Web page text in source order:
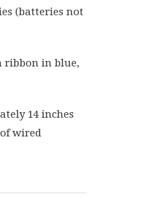
(batteries not
ribbon in blue,
14 inches
wired